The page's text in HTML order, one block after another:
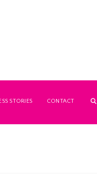
STORIES CONTACT